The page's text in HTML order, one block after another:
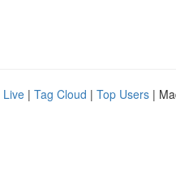
Live | Tag Cloud | Top Users |